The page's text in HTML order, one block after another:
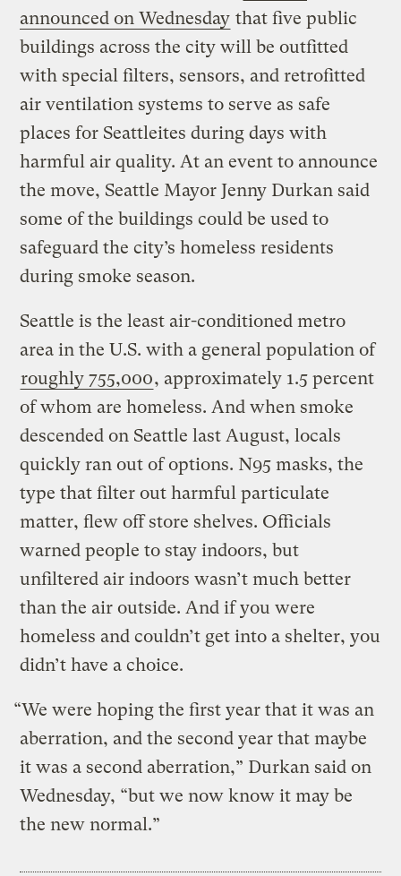
announced on Wednesday that five public
buildings across the city will be outfitted
with special filters, sensors, and retrofitted
air ventilation systems to serve as safe
places for Seattleites during days with
harmful air quality. At an event to announce
the move, Seattle Mayor Jenny Durkan said
some of the buildings could be used to
safeguard the city’s homeless residents
during smoke season.
Seattle is the least air-conditioned metro
area in the U.S. with a general population of
roughly 755,000, approximately 1.5 percent
of whom are homeless. And when smoke
descended on Seattle last August, locals
quickly ran out of options. N95 masks, the
type that filter out harmful particulate
matter, flew off store shelves. Officials
warned people to stay indoors, but
unfiltered air indoors wasn’t much better
than the air outside. And if you were
homeless and couldn’t get into a shelter, you
didn’t have a choice.
“We were hoping the first year that it was an
aberration, and the second year that maybe
it was a second aberration,” Durkan said on
Wednesday, “but we now know it may be
the new normal.”